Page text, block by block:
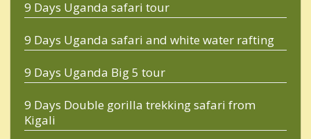
9 Days Uganda safari tour
9 Days Uganda safari and white water rafting
9 Days Uganda Big 5 tour
9 Days Double gorilla trekking safari from
Kigali